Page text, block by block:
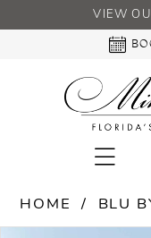
VIEW
HOME BLU